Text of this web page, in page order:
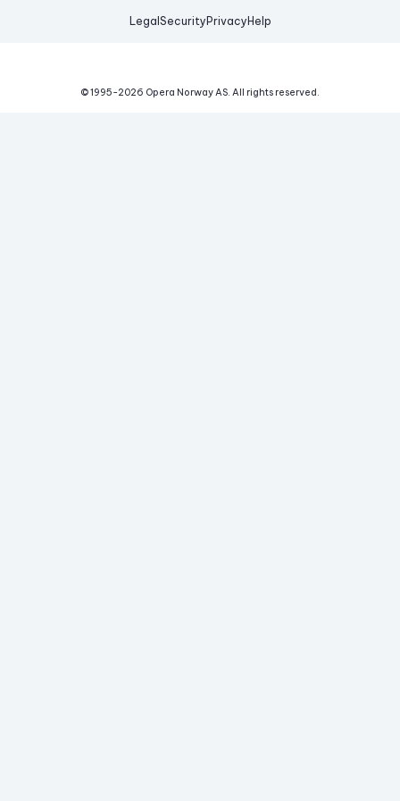
Legal Security Privacy Help
© 1995-2026 Opera Norway AS. All rights reserved.